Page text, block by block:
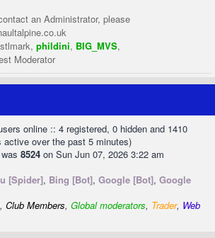
an Administrator, please
, phildini, BIG_MVS,
Moderator
online :: 4 registered, 0 hidden and 1410
active over the past 5 minutes)
8524 on Sun Jun 07, 2026 3:22 am
[Spider], Bing [Bot], Google [Bot], Google
, Club Members, Global moderators, Trader, Web